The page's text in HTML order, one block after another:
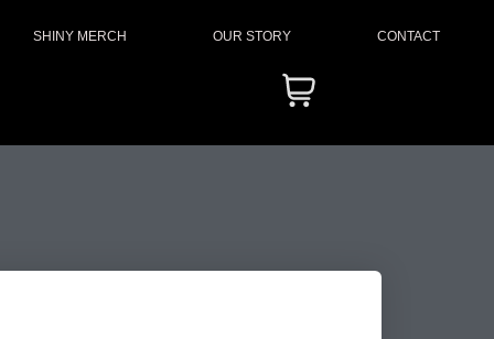
SHINY MERCH OUR STORY CONTACT